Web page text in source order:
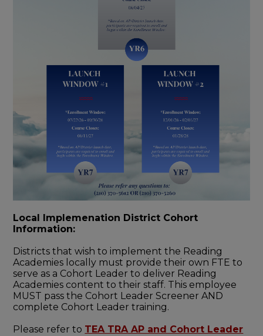
Local Implemenation District Cohort
Information:
Districts that wish to implement the Reading
Academies locally must provide their own FTE to
serve as a Cohort Leader to deliver Reading
Academies content to their staff. This employee
MUST pass the Cohort Leader Screener AND
complete Cohort Leader training.
Please refer to TEA TRA AP and Cohort Leader